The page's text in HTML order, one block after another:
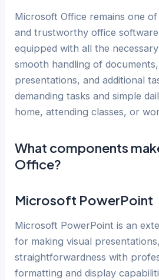
Microsoft Office remains one
and trustworthy office
equipped with all the
smooth handling of
presentations, and additional
demanding tasks and simple
home, attending classes, or
What components
Office?
Microsoft PowerPoint
Microsoft PowerPoint is an
for making visual
straightforwardness with
formatting and display